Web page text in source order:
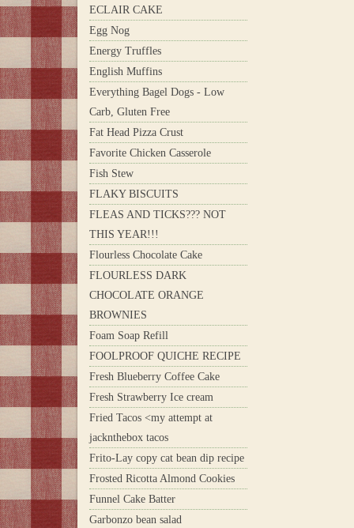
ECLAIR CAKE
Egg Nog
Energy Truffles
English Muffins
Everything Bagel Dogs - Low
Carb, Gluten Free
Fat Head Pizza Crust
Favorite Chicken Casserole
Fish Stew
FLAKY BISCUITS
FLEAS AND TICKS??? NOT
THIS YEAR!!!
Flourless Chocolate Cake
FLOURLESS DARK
CHOCOLATE ORANGE
BROWNIES
Foam Soap Refill
FOOLPROOF QUICHE RECIPE
Fresh Blueberry Coffee Cake
Fresh Strawberry Ice cream
Fried Tacos <my attempt at
jacknthebox tacos
Frito-Lay copy cat bean dip recipe
Frosted Ricotta Almond Cookies
Funnel Cake Batter
Garbonzo bean salad